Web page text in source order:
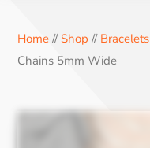
Home // Shop // Bracelets
Chains 5mm Wide